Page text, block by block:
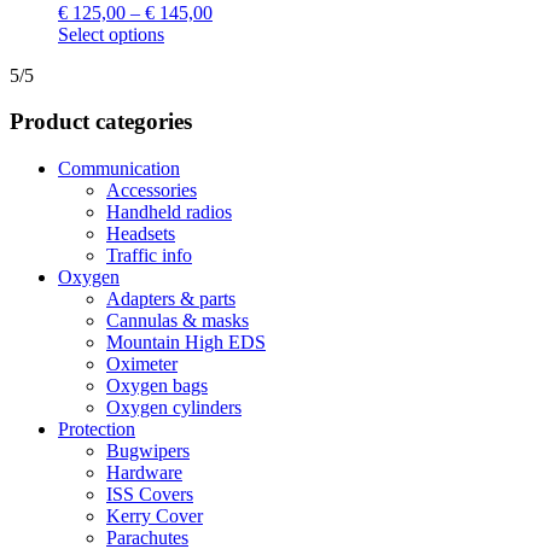
may
be
product
€ 125,00 – € 145,00
Select optionsThis
variants.
options
may
be
chosen
on
product
page
5/5
Product categories
Communication
Accessories
Handheld radios
Headsets
Traffic info
Oxygen
Adapters & parts
Cannulas & masks
Mountain High EDS
Oximeter
Oxygen bags
Oxygen cylinders
Protection
Bugwipers
Hardware
ISS Covers
Kerry Cover
Parachutes